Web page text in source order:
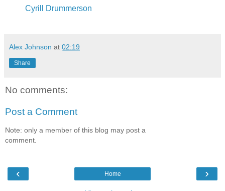
Cyrill Drummerson
Alex Johnson at 02:19
Share
No comments:
Post a Comment
Note: only a member of this blog may post a
comment.
‹ ›
Home